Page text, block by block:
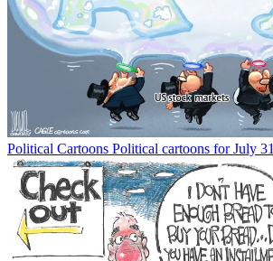
Political Cartoons Political cartoons for July 31